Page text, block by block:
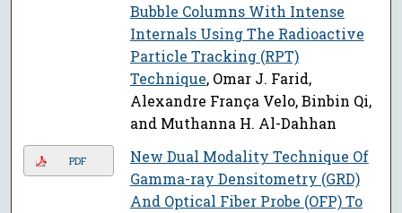
Bubble Columns With Intense
Internals Using The Radioactive
Particle Tracking (RPT)
Technique, Omar J. Farid,
Alexandre França Velo, Binbin Qi,
and Muthanna H. Al-Dahhan
PDF
New Dual Modality Technique Of
Gamma-ray Densitometry (GRD)
And Optical Fiber Probe (OFP) To